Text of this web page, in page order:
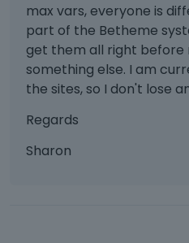
max vars, everyone is
part of the Betheme
get them all right before
something else. I am
the sites, so I don't lose
Regards
Sharon